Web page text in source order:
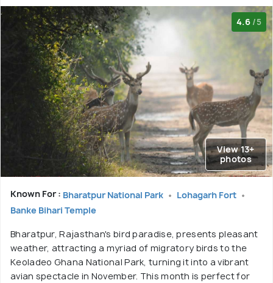
4.6 /5
View 13+
photos
Known For : Bharatpur National Park
Lohagarh Fort
Banke Bihari Temple
Bharatpur, Rajasthan's bird paradise, presents pleasant
weather, attracting a myriad of migratory birds to the
Keoladeo Ghana National Park, turning it into a vibrant
avian spectacle in November. This month is perfect for